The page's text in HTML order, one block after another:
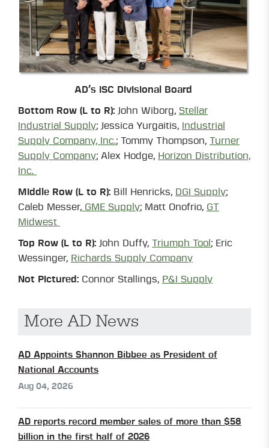
AD’s ISC Divisional Board
Bottom Row (L to R): John Wiborg, Stellar
Industrial Supply; Jessica Yurgaitis,
Industrial
Supply Company, Inc.; Tommy Thompson, Turner
Supply Company; Alex Hodge, Horizon Distribution,
Inc.
Middle Row (L to R): Bill Henricks, DGI Supply;
Caleb Messer, GME Supply; Matt Onofrio, GT
Midwest
Top Row (L to R): John Duffy, Triumph Tool ; Eric
Wessinger, Richards Supply Company
Not Pictured: Connor Stallings, P&I Supply
More AD News
AD Appoints Shannon Bibbee as President of
National Accounts
Aug 04, 2026
AD reports record member sales of more than $58
billion in the first half of 2026